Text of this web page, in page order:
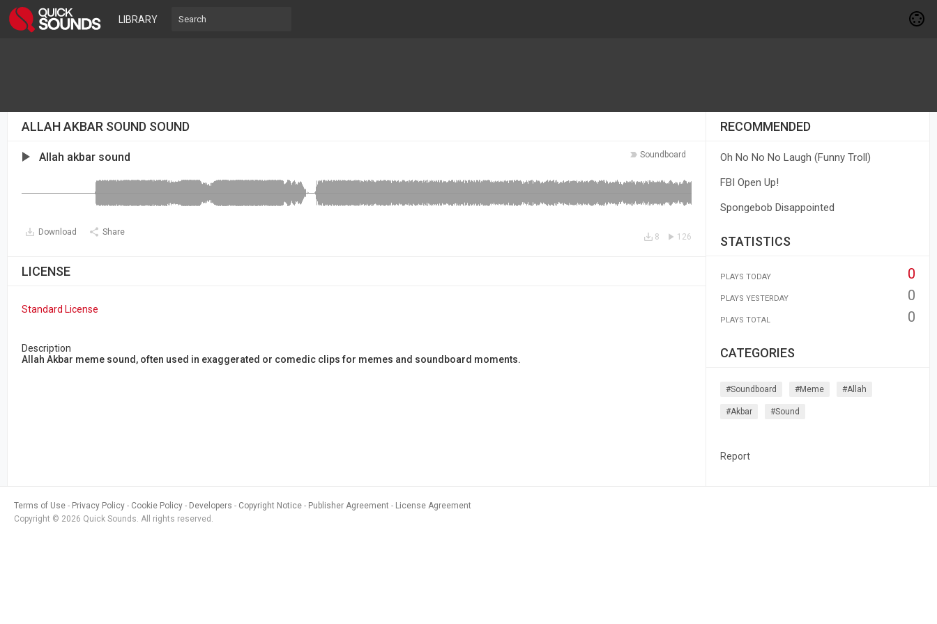
LIBRARY
ALLAH AKBAR SOUND SOUND
Soundboard
Allah akbar sound
Download Share 126
8
LICENSE
Standard License
Description
Allah Akbar meme sound, often used in exaggerated or comedic clips for memes and soundboard moments.
RECOMMENDED
Oh No No No Laugh (Funny Troll)
FBI Open Up!
Spongebob Disappointed
STATISTICS
PLAYS TODAY 0
PLAYS YESTERDAY 0
PLAYS TOTAL 0
CATEGORIES
#soundboard #meme #allah
#akbar #sound
Report
Terms of Use Privacy Policy Cookie Policy Developers Copyright Notice Publisher Agreement
License Agreement
Copyright © 2026 Quick Sounds. All rights reserved.